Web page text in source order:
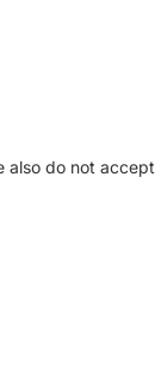
also do not accept